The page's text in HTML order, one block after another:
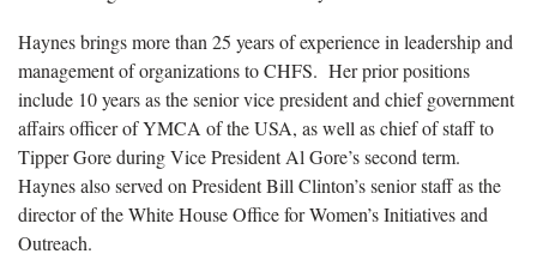
Haynes brings more than 25 years of experience in leadership and
management of organizations to CHFS. Her prior positions
include 10 years as the senior vice president and chief government
affairs officer of YMCA of the USA, as well as chief of staff to
Tipper Gore during Vice President Al Gore’s second term.
Haynes also served on President Bill Clinton’s senior staff as the
director of the White House Office for Women’s Initiatives and
Outreach.